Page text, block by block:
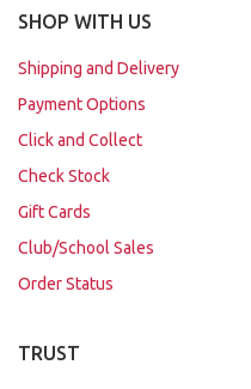
SHOP WITH US
Shipping and Delivery
Payment Options
Click and Collect
Check Stock
Gift Cards
Club/School Sales
Order Status
TRUST